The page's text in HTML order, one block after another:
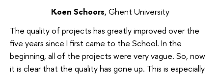
Koen Schoors, Ghent University
The quality of projects has greatly improved over the
five years since I first came to the School. In the
beginning, all of the projects were very vague. So, now
it is clear that the quality has gone up. This is especially